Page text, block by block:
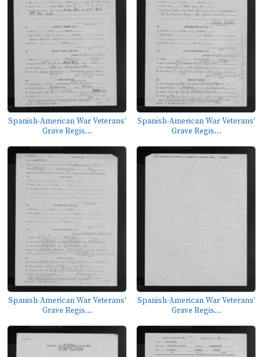
Spanish-American War Veterans'
Grave Regis...
Spanish-American War Veterans'
Grave Regis...
Spanish-American War Veterans'
Grave Regis...
Spanish-American War Veterans'
Grave Regis...